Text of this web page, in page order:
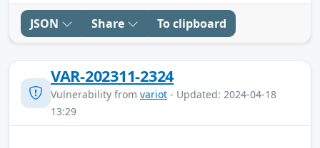
JSON Share To clipboard
VAR-202311-2324
Vulnerability from variot - Updated: 2024-04-18
13:29